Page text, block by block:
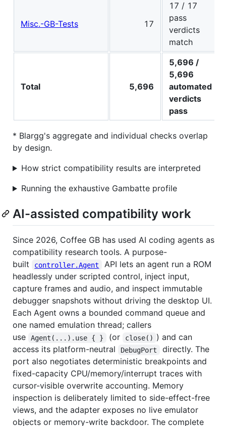
Misc.-GB-Tests 17
17 / 17
pass
verdicts
match
Total 5,696
5,696 /
5,696
automated
verdicts
pass
* Blargg's aggregate and individual checks overlap
by design.
How strict compatibility results are interpreted
Running the exhaustive Gambatte profile
AI-assisted compatibility work
Since 2026, Coffee GB has used AI coding agents as
compatibility research tools. A purpose-
built
controller.Agent
API lets an agent run a ROM
headlessly under scripted control, inject input,
capture frames and audio, and inspect immutable
debugger snapshots without driving the desktop UI.
Each Agent owns a bounded command queue and
one named emulation thread; callers
use
Agent(...).use { } (or close() ) and can
access its platform-neutral
DebugPort
directly. The
port also negotiates deterministic breakpoints and
fixed-capacity CPU/memory/interrupt traces with
cursor-visible overwrite accounting. Memory
inspection is deliberately limited to side-effect-free
views, and the adapter exposes no live emulator
objects or memory-write backdoor. The complete